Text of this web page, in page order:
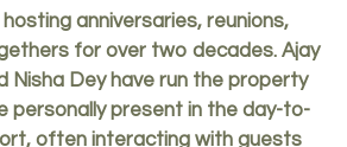
anniversaries, reunions,
for over two decades. Ajay
Nisha Dey have run the property
personally present in the day-to-
often interacting with guests